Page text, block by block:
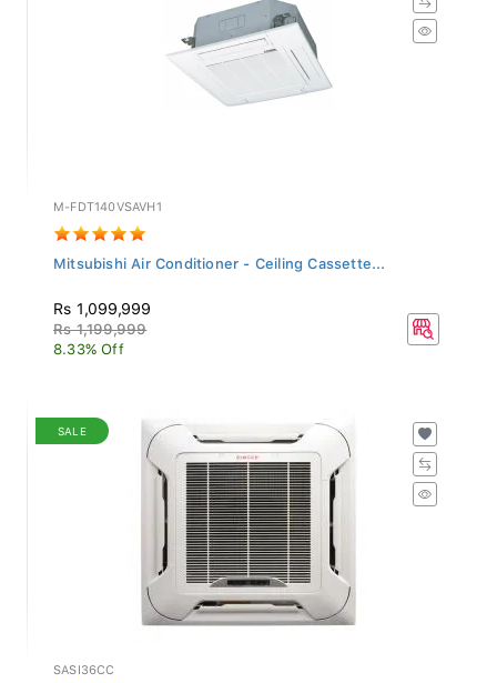
M-FDT140VSAVH1
Mitsubishi Air Conditioner - Ceiling Cassette...
Rs 1,099,999
Rs 1,199,999
8.33% Off
SALE
SASI36CC